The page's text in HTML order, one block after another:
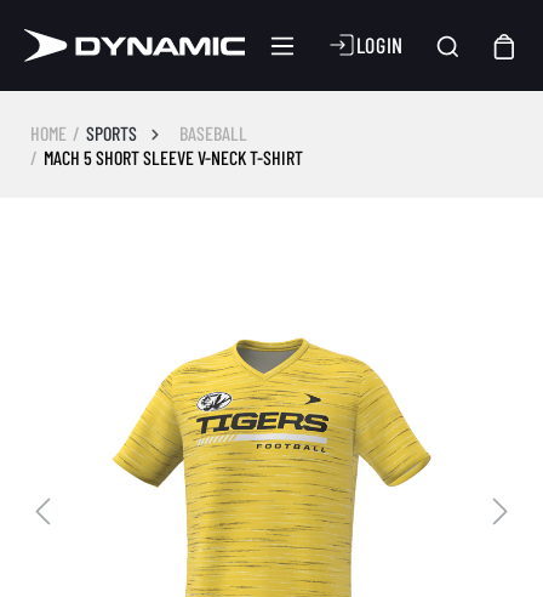
LOGIN
HOME SPORTS
BASEBALL
MACH 5 SHORT SLEEVE V-NECK T-SHIRT